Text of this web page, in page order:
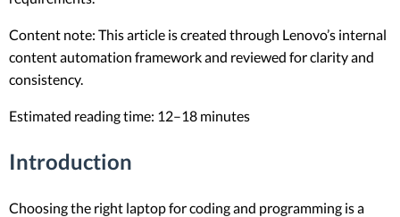
Content note: This article is created through Lenovo’s internal
content automation framework and reviewed for clarity and
consistency.
Estimated reading time: 12–18 minutes
Introduction
Choosing the right laptop for coding and programming is a